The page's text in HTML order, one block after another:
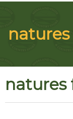
natures